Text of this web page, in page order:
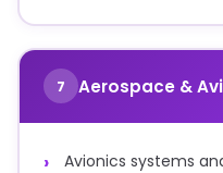
7 Aerospace &
Avionics systems